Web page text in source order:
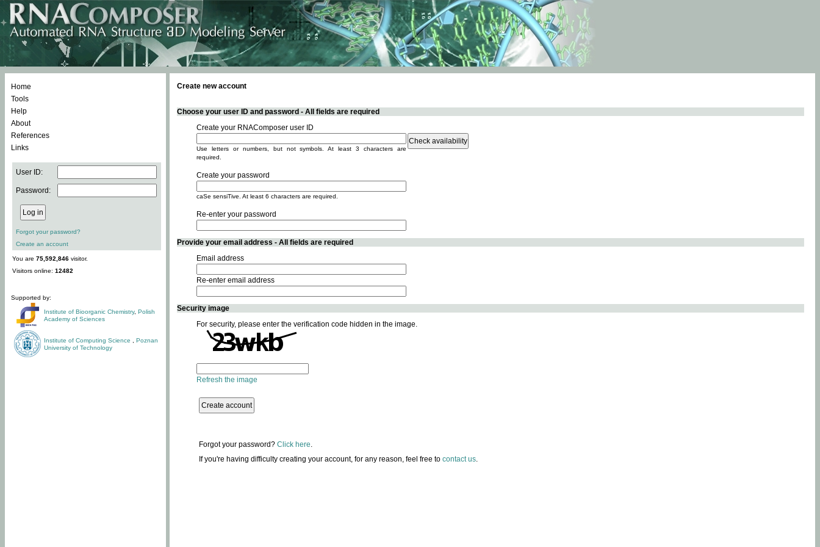
Home
Tools
Help
About
References
Links
User ID:
Password:
Forgot your password?
Create an account
You are 75,592,846 visitor.
Visitors online: 12482
Supported by:
Institute of Bioorganic Chemistry, Polish
Academy of Sciences
Institute of Computing Science
Poznan
University of Technology
Create new account
Choose your user ID and password - All fields are required
Create your RNAComposer user ID
Use letters or numbers, but not symbols. At least 3 characters are
required.
Create your password
caSe sensiTive. At least 6 characters are required.
Re-enter your password
Provide your email address - All fields are required
Email address
Re-enter email address
Security image
For security, please enter the verification code hidden in the image.
Refresh the image
Forgot your password? Click here.
If you're having difficulty creating your account, for any reason, feel free to contact us.